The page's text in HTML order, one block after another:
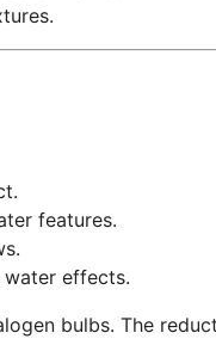
features.
effects.
bulbs. The